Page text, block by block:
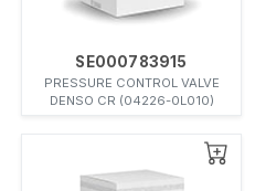
SE000783915
PRESSURE CONTROL VALVE
DENSO CR (04226-0L010)